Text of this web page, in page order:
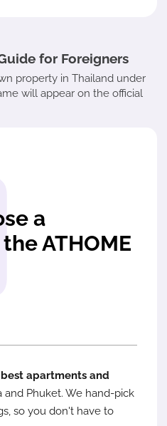
for Foreigners
property in Thailand under
will appear on the official
a
ATHOME
best apartments and
and Phuket. We hand-pick
so you don't have to